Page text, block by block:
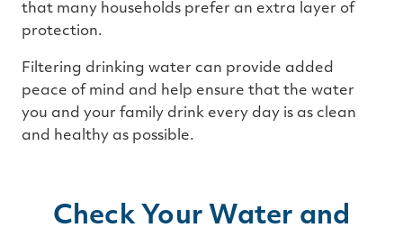
that many households prefer an extra layer of
protection.
Filtering drinking water can provide added
peace of mind and help ensure that the water
you and your family drink every day is as clean
and healthy as possible.
Check Your Water and